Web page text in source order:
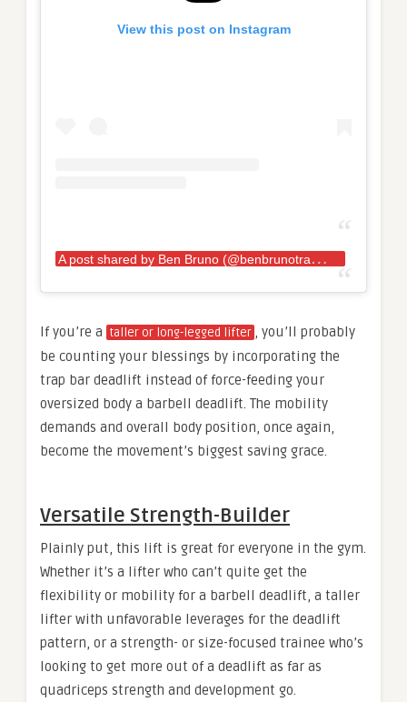
View this post on Instagram
A
post shared by Ben Bruno (@benbrunotraining)
If you’re a taller or long-legged lifter , you’ll probably
be counting your blessings by incorporating the
trap bar deadlift instead of force-feeding your
oversized body a barbell deadlift. The mobility
demands and overall body position, once again,
become the movement’s biggest saving grace.
Versatile Strength-Builder
Plainly put, this lift is great for everyone in the gym.
Whether it’s a lifter who can’t quite get the
flexibility or mobility for a barbell deadlift, a taller
lifter with unfavorable leverages for the deadlift
pattern, or a strength- or size-focused trainee who’s
looking to get more out of a deadlift as far as
quadriceps strength and development go.